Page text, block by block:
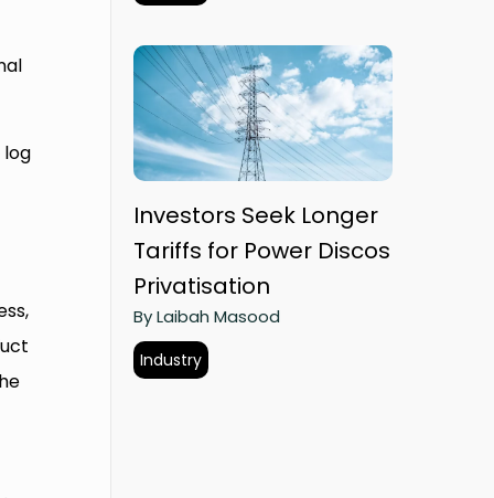
Investors Seek Longer
Tariffs for Power Discos
Privatisation
By Laibah Masood
Industry